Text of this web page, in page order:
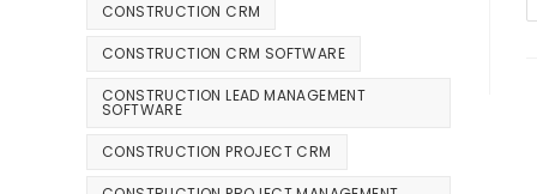
CONSTRUCTION CRM
CONSTRUCTION CRM SOFTWARE
CONSTRUCTION LEAD MANAGEMENT
SOFTWARE
CONSTRUCTION PROJECT CRM